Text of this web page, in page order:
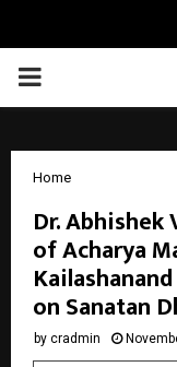
PRIMARY
Home
Dr. Abhishek
of Acharya
on Sanatan
by cradmin